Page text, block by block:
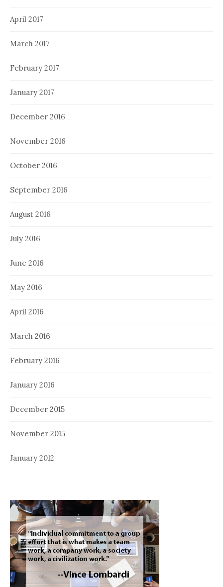
April 2017
March 2017
February 2017
January 2017
December 2016
November 2016
October 2016
September 2016
August 2016
July 2016
June 2016
May 2016
April 2016
March 2016
February 2016
January 2016
December 2015
November 2015
January 2012